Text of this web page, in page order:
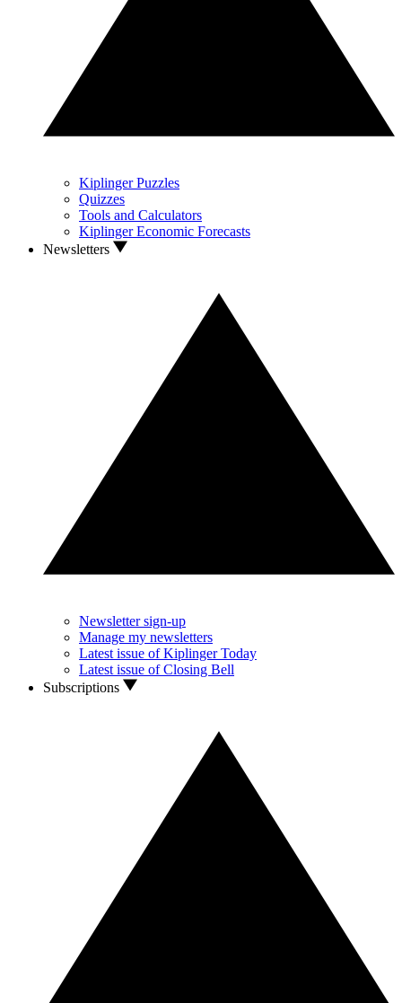
Kiplinger Puzzles
Quizzes
Tools and Calculators
Kiplinger Economic Forecasts
Newsletters
Newsletter sign-up
Manage my newsletters
Latest issue of Kiplinger Today
Latest issue of Closing Bell
Subscriptions